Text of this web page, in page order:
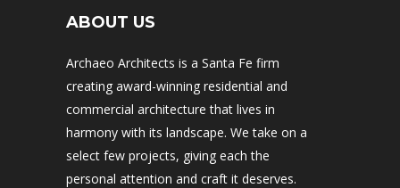
ABOUT US
Archaeo Architects is a Santa Fe firm
creating award-winning residential and
commercial architecture that lives in
harmony with its landscape. We take on a
select few projects, giving each the
personal attention and craft it deserves.